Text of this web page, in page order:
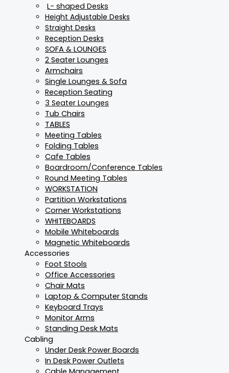
L- shaped Desks
Height Adjustable Desks
Straight Desks
Reception Desks
SOFA & LOUNGES
2 Seater Lounges
Armchairs
Single Lounges & Sofa
Reception Seating
3 Seater Lounges
Tub Chairs
TABLES
Meeting Tables
Folding Tables
Cafe Tables
Boardroom/Conference Tables
Round Meeting Tables
WORKSTATION
Partition Workstations
Corner Workstations
WHITEBOARDS
Mobile Whiteboards
Magnetic Whiteboards
Accessories
Foot Stools
Office Accessories
Chair Mats
Laptop & Computer Stands
Keyboard Trays
Monitor Arms
Standing Desk Mats
Cabling
Under Desk Power Boards
In Desk Power Outlets